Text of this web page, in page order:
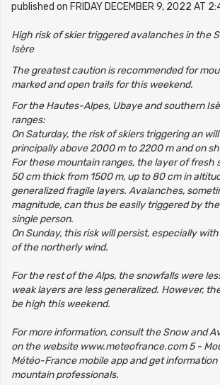
published on FRIDAY DECEMBER 9, 2022 AT
High risk of skier triggered avalanches in the
Isère
The greatest caution is recommended for
marked and open trails for this weekend.
For the Hautes-Alpes, Ubaye and southern
ranges:
On Saturday, the risk of skiers triggering an
principally above 2000 m to 2200 m and on
For these mountain ranges, the layer of fresh
50 cm thick from 1500 m, up to 80 cm in
generalized fragile layers. Avalanches,
magnitude, can thus be easily triggered by
single person.
On Sunday, this risk will persist, especially
of the northerly wind.
For the rest of the Alps, the snowfalls were
weak layers are less generalized. However,
be high this weekend.
For more information, consult the Snow and
on the website www.meteofrance.com 5 -
Météo-France mobile app and get
mountain professionals.